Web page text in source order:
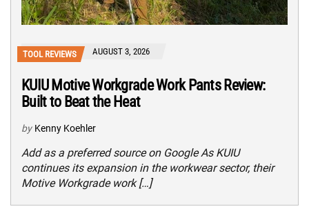
TOOL REVIEWS AUGUST 3, 2026
KUIU Motive Workgrade Work Pants Review:
Built to Beat the Heat
by Kenny Koehler
Add as a preferred source on Google As KUIU
continues its expansion in the workwear sector, their
Motive Workgrade work […]